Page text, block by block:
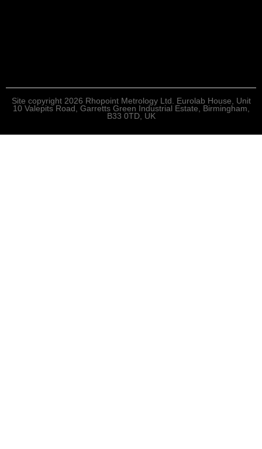
Site copyright 2026 Rhopoint Metrology Ltd. Eurolab House, Unit
10 Valepits Road, Garretts Green Industrial Estate, Birmingham,
B33 0TD, UK